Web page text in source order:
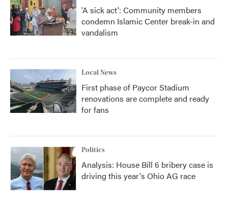
'A sick act': Community members
condemn Islamic Center break-in and
vandalism
Local News
First phase of Paycor Stadium
renovations are complete and ready
for fans
Politics
Analysis: House Bill 6 bribery case is
driving this year's Ohio AG race